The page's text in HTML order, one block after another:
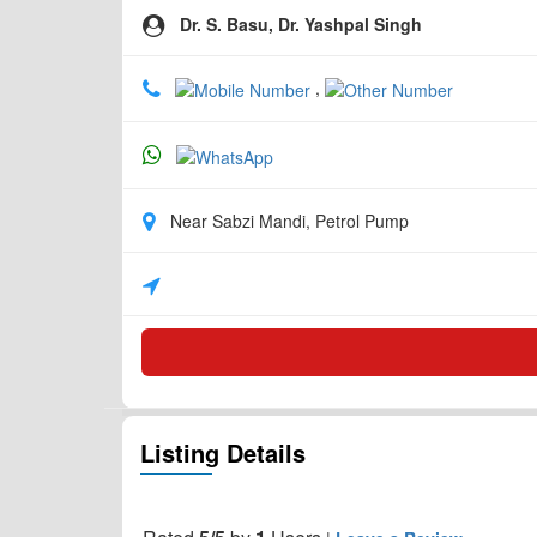
Dr. S. Basu, Dr. Yashpal Singh
,
Near Sabzi Mandi, Petrol Pump
Listing Details